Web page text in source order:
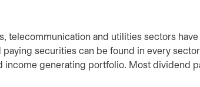
telecommunication and utilities sectors
securities can be found in every
generating portfolio. Most dividend